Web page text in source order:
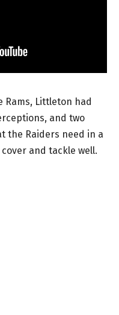
Rams, Littleton had
and two
the Raiders need in a
and tackle well.